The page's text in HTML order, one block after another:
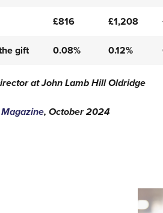
£816 £1,208
gift 0.08% 0.12%
at John Lamb Hill Oldridge
, October 2024